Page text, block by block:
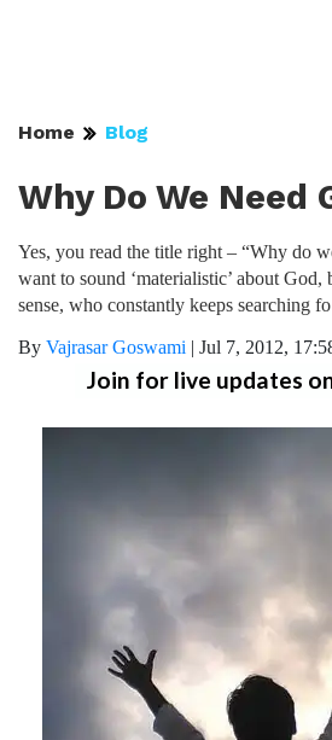
Home Blog
Why Do We Need
Yes, you read the title right – “Why do
want to sound ‘materialistic’ about
sense, who constantly keeps searching fo
By Vajrasar Goswami | Jul 7, 2012,
Join for live updates